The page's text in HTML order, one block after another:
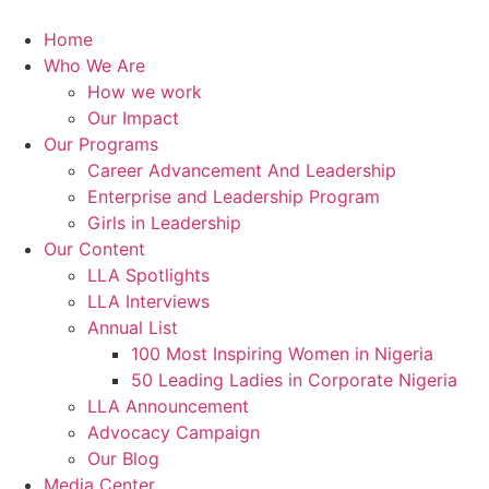
content
Home
Who We Are
How we work
Our Impact
Our Programs
Career Advancement And Leadership
Enterprise and Leadership Program
Girls in Leadership
Our Content
LLA Spotlights
LLA Interviews
Annual List
100 Most Inspiring Women in Nigeria
50 Leading Ladies in Corporate Nigeria
LLA Announcement
Advocacy Campaign
Our Blog
Media Center